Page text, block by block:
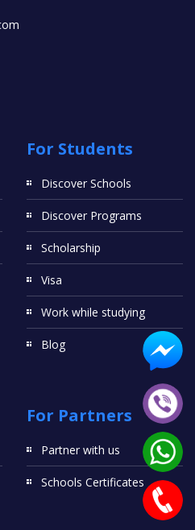
For Students
Discover Schools
Discover Programs
Scholarship
Visa
Work while studying
Blog
For Partners
Partner with us
Schools Certificates